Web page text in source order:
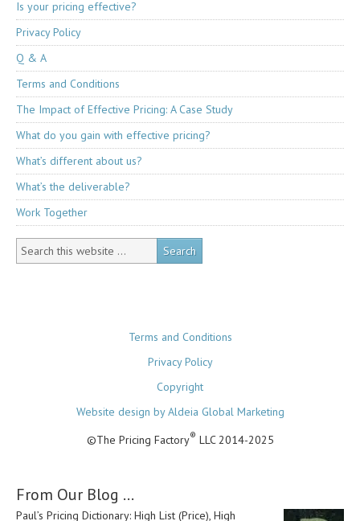
Is your pricing effective?
Privacy Policy
Q & A
Terms and Conditions
The Impact of Effective Pricing: A Case Study
What do you gain with effective pricing?
What’s different about us?
What’s the deliverable?
Work Together
Terms and Conditions
Privacy Policy
Copyright
Website design by Aldeia Global Marketing
©The Pricing Factory® LLC 2014-2025
From Our Blog …
Paul’s Pricing Dictionary: High List (Price), High